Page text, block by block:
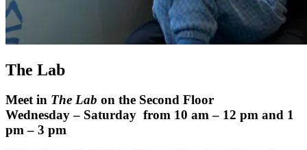
The Lab
Meet in The Lab on the Second Floor
Wednesday – Saturday from 10 am – 12 pm and 1
pm – 3 pm